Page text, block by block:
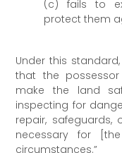
(c) fails to
protect them
Under this
that the
make the land
inspecting for
repair,
necessary for
circumstances.”